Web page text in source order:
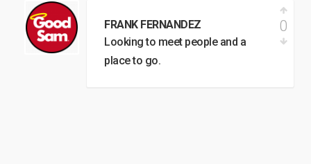
FRANK FERNANDEZ
Looking to meet people and a
place to go.
0